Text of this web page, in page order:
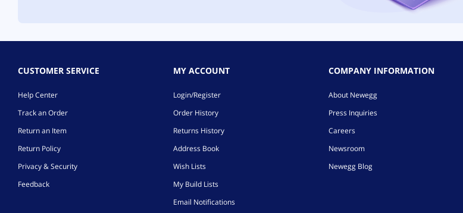
CUSTOMER SERVICE
Help Center
Track an Order
Return an Item
Return Policy
Privacy & Security
Feedback
MY ACCOUNT
Login/Register
Order History
Returns History
Address Book
Wish Lists
My Build Lists
Email Notifications
COMPANY INFORMATION
About Newegg
Press Inquiries
Careers
Newsroom
Newegg Blog